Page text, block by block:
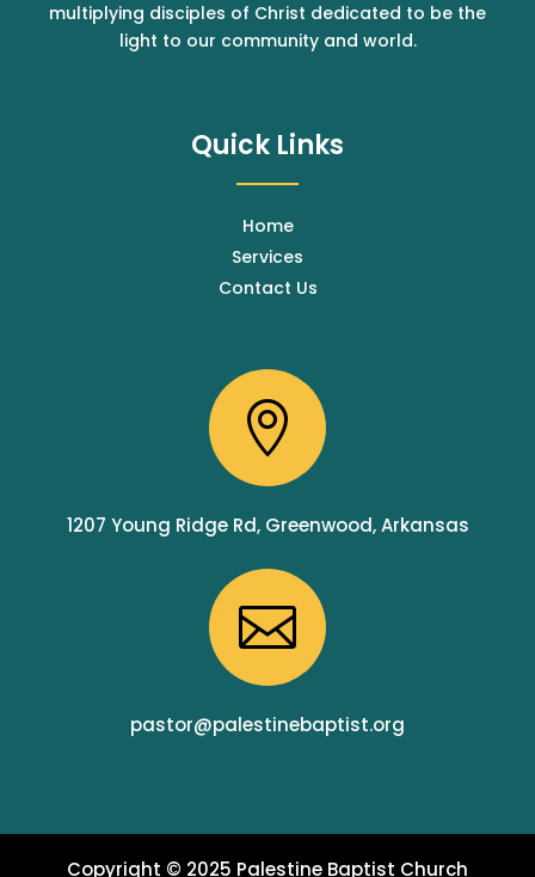
multiplying disciples of Christ dedicated to be the
light to our community and world.
Quick Links
Home
Services
Contact Us

1207 Young Ridge Rd, Greenwood, Arkansas

pastor@palestinebaptist.org
Copyright © 2025 Palestine Baptist Church